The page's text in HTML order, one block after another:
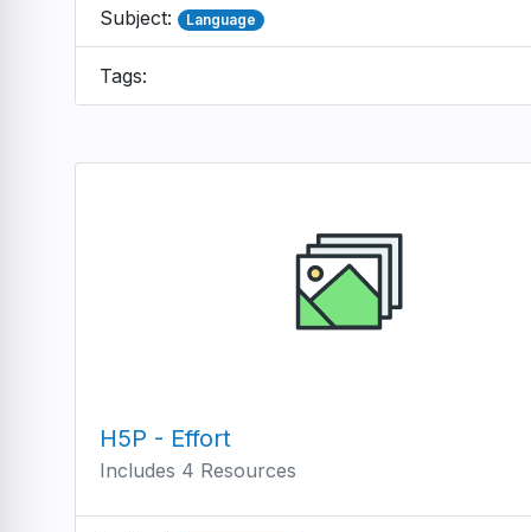
Subject: Language
Tags:
H5P - Effort
Includes 4 Resources